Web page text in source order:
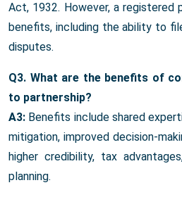
Act, 1932. However, a registered
benefits, including the ability to
disputes.
Q3. What are the benefits of
to partnership?
A3: Benefits include shared
mitigation, improved decision-
higher credibility, tax
planning.